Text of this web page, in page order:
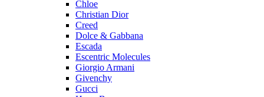
Chloe
Christian Dior
Creed
Dolce & Gabbana
Escada
Escentric Molecules
Giorgio Armani
Givenchy
Gucci